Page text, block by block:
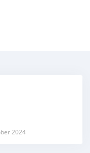
2024